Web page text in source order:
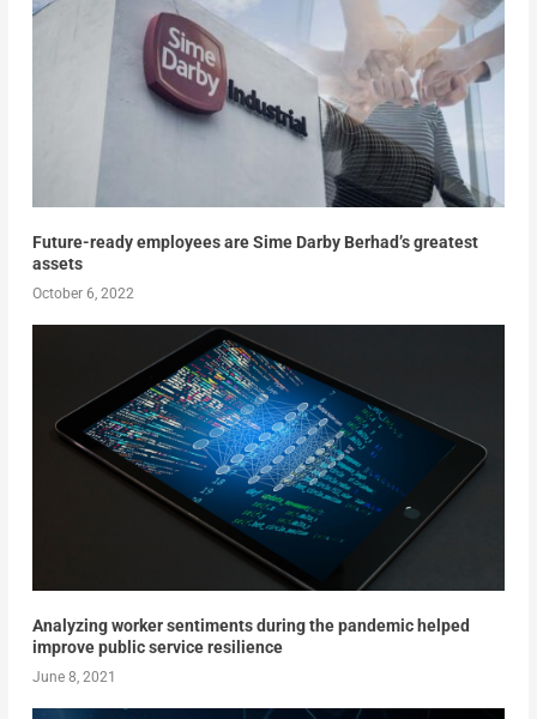
Future-ready employees are Sime Darby Berhad’s greatest
assets
October 6, 2022
Analyzing worker sentiments during the pandemic helped
improve public service resilience
June 8, 2021